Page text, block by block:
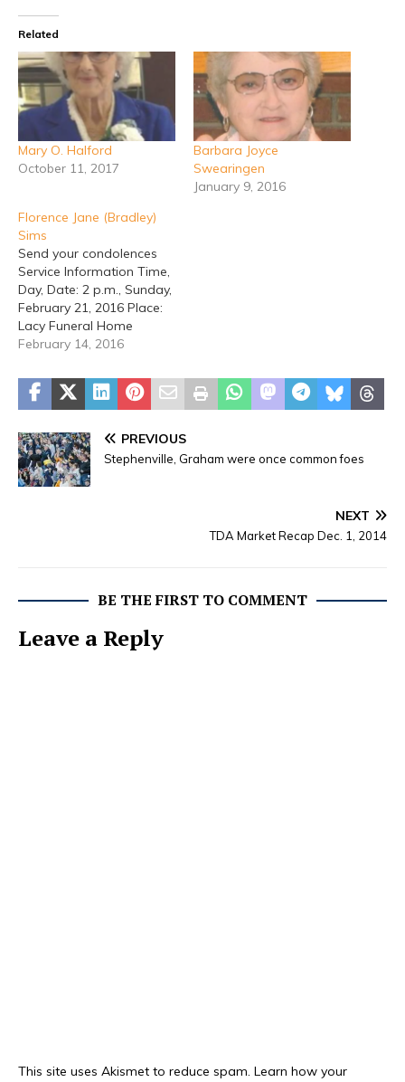
Related
Mary O. Halford
October 11, 2017
Barbara Joyce
Swearingen
January 9, 2016
Florence Jane (Bradley)
Sims
Send your condolences
Service Information Time,
Day, Date: 2 p.m., Sunday,
February 21, 2016 Place:
Lacy Funeral Home
Chapel Officiating: Allan
Gardens of Memory
Stephenville - Services for
Sims, 94, homemaker, will
be held at 2:00 p.m.
Sunday, February 21,
2016, at Lacy Funeral…
February 14, 2016
PREVIOUS
Stephenville, Graham were once common foes
NEXT
TDA Market Recap Dec. 1, 2014
BE THE FIRST TO COMMENT
Leave a Reply
This site uses Akismet to reduce spam. Learn how your